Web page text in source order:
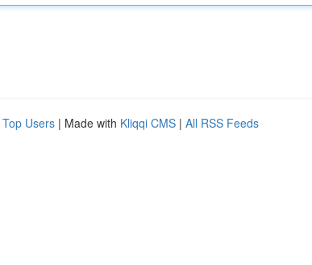
Top Users | Made with Kliqqi CMS | All RSS Feeds